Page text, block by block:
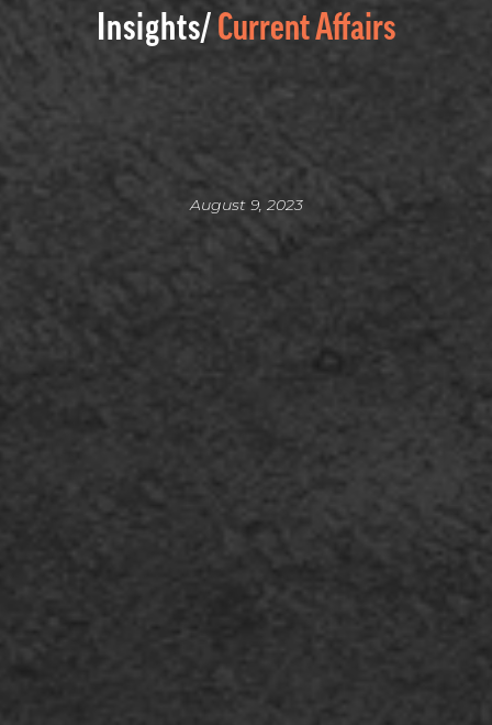
Insights/ Current Affairs
August 9, 2023